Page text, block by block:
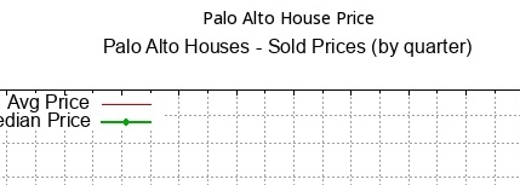
Palo Alto House Price